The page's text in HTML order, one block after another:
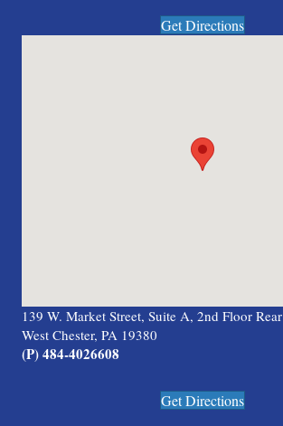
Get Directions
139 W. Market Street, Suite A, 2nd Floor Rear
West Chester, PA 19380
(P) 484-4026608
Get Directions